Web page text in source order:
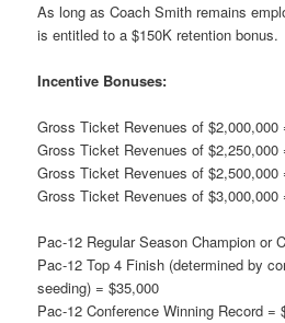
As long as Coach Smith remains
is entitled to a $150K retention bonus.
Incentive Bonuses:
Gross Ticket Revenues of $2,000,000
Gross Ticket Revenues of $2,250,000
Gross Ticket Revenues of $2,500,000
Gross Ticket Revenues of $3,000,000
Pac-12 Regular Season Champion or
Pac-12 Top 4 Finish (determined by
seeding) = $35,000
Pac-12 Conference Winning Record =